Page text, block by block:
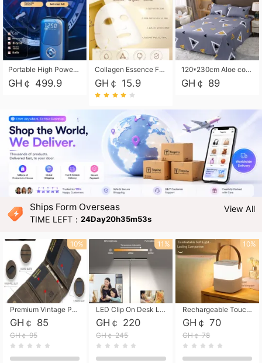
Portable High Power Electric Car Tire Inflator Motorcycle Tire Pump Wireless Air Pressure Booster For Vehicle Tyres
GH￠ 499.9
Collagen Essence Facial Mask Sheet 1X30ml Soothing & Moisturizing, Redness & Sunburn Relief, Daily Skin Treatment Solution Sheet Mask - Hydrating & Soothing Facial Mask with Panthenol-Hypoallergenic Self Care Sheet Mask for All Skin Types - Natural Home Spa Treatment Masks
GH￠ 15.9
120*230cm Aloe cotton printed bed sheets,48*74cm pillowcases CRRSHOP pillow case bedding article free shipping
GH￠ 89
Ships Form Overseas
TIME LEFT：24Day20h35m52s
View All
Premium Vintage PU Leather Three-Fold Card Holder, Magnetic Closure Multi-Functional Mini Card Pouch, Portable Card Organizer for ID, Bank Cards and Small Accessories
GH￠ 85
GH￠ 95
10%
LED Clip On Desk Lamp with Flexible Gooseneck, Dimmable & Timing Function, Eye-Friendly Study Reading Light for Bedroom Dorm, Children Desktop Learning Lamp
GH￠ 220
GH￠ 245
11%
Rechargeable Touch Sensor LED Night Light, Eye-friendly Warm Soft Glow Bedside Lamp, Portable Sleep Light for Bedroom, Night Wake-up & Ambient Decoration
GH￠ 70
GH￠ 78
10%